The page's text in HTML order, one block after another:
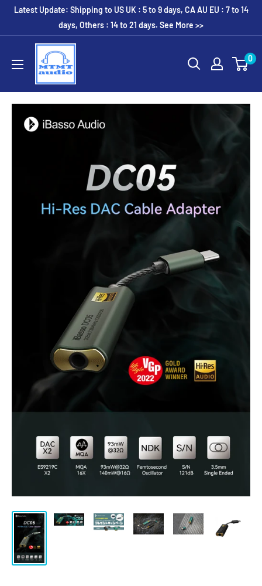
SkipLatest Update: Shipping to US UK : 5 to 9 days, CA AU EU : 7 to 14
days, Others : 14 to 21 days. See More >>
MTMTaudio
0